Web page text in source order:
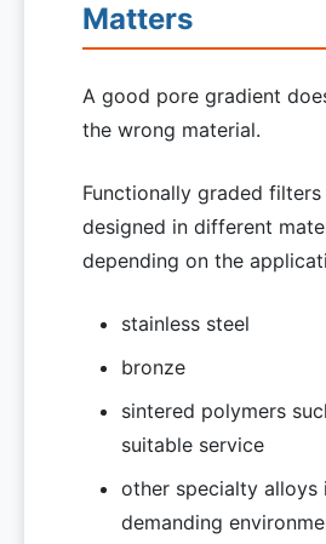
Matters
A good pore gradient
the wrong material.
Functionally graded
designed in different
depending on the
stainless steel
bronze
sintered polymers
suitable service
other specialty alloys
demanding